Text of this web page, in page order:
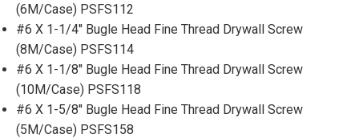
(6M/Case) PSFS112
#6 X 1-1/4'' Bugle Head Fine Thread Drywall Screw
(8M/Case) PSFS114
#6 X 1-1/8'' Bugle Head Fine Thread Drywall Screw
(10M/Case) PSFS118
#6 X 1-5/8'' Bugle Head Fine Thread Drywall Screw
(5M/Case) PSFS158